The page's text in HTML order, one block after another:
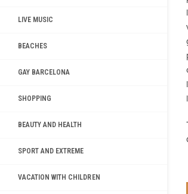
LIVE MUSIC
BEACHES
GAY BARCELONA
SHOPPING
BEAUTY AND HEALTH
SPORT AND EXTREME
VACATION WITH CHILDREN